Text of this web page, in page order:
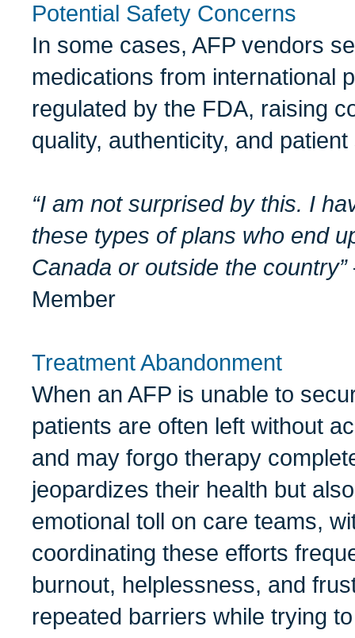
Potential Safety Concerns
In some cases, AFP vendors
medications from international
regulated by the FDA, raising
quality, authenticity, and patient
“I am not surprised by this. I
these types of plans who end
Canada or outside the country”
Member
Treatment Abandonment
When an AFP is unable to
patients are often left without
and may forgo therapy
jeopardizes their health but
emotional toll on care teams,
coordinating these efforts
burnout, helplessness, and
repeated barriers while trying